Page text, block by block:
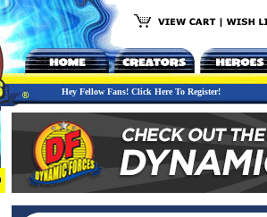
Hey Fellow Fans! Click Here To Register!